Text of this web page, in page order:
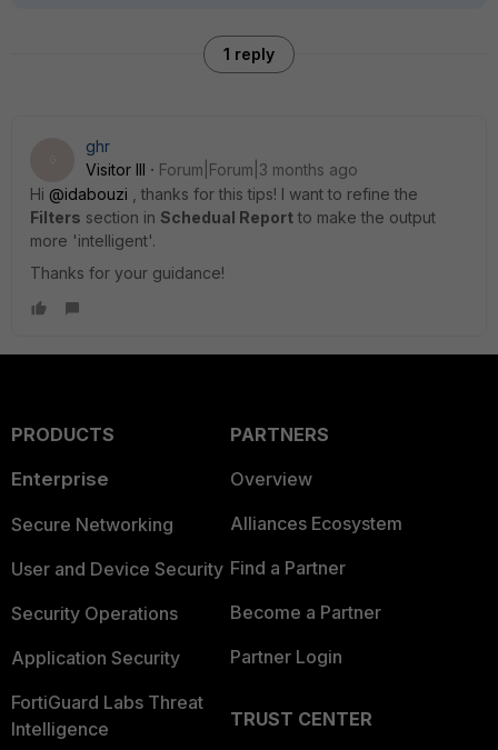
1 reply
ghr
Visitor III
Forum|Forum|3 months ago
Hi ​ @idabouzi , thanks for this tips! I want to refine the
Filters section in Schedual Report to make the output
more 'intelligent'.
Thanks for your guidance!
PRODUCTS
Enterprise
Secure Networking
User and Device Security
Security Operations
Application Security
FortiGuard Labs Threat
Intelligence
PARTNERS
Overview
Alliances Ecosystem
Find a Partner
Become a Partner
Partner Login
TRUST CENTER